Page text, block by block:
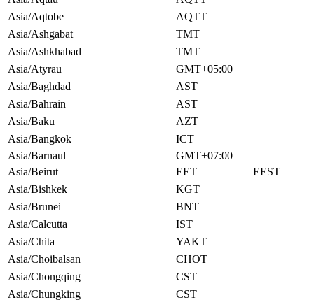
Asia/Aqtobe
AQTT
Asia/Ashgabat
TMT
Asia/Ashkhabad
TMT
Asia/Atyrau
GMT+05:00
Asia/Baghdad
AST
Asia/Bahrain
AST
Asia/Baku
AZT
Asia/Bangkok
ICT
Asia/Barnaul
GMT+07:00
Asia/Beirut
EET
EEST
Asia/Bishkek
KGT
Asia/Brunei
BNT
Asia/Calcutta
IST
Asia/Chita
YAKT
Asia/Choibalsan
CHOT
Asia/Chongqing
CST
Asia/Chungking
CST